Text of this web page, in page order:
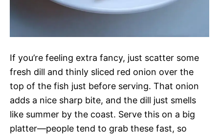
If you’re feeling extra fancy, just scatter some
fresh dill and thinly sliced red onion over the
top of the fish just before serving. That onion
adds a nice sharp bite, and the dill just smells
like summer by the coast. Serve this on a big
platter—people tend to grab these fast, so